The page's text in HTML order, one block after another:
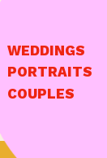
WEDDINGS
PORTRAITS
COUPLES